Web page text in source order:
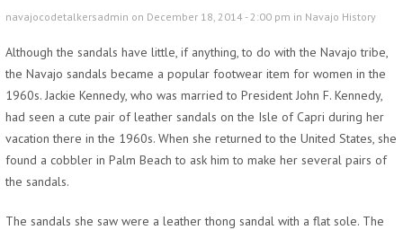
navajocodetalkersadmin on December 18, 2014 - 2:00 pm in Navajo History
Although the sandals have little, if anything, to do with the Navajo tribe,
the Navajo sandals became a popular footwear item for women in the
1960s. Jackie Kennedy, who was married to President John F. Kennedy,
had seen a cute pair of leather sandals on the Isle of Capri during her
vacation there in the 1960s. When she returned to the United States, she
found a cobbler in Palm Beach to ask him to make her several pairs of
the sandals.
The sandals she saw were a leather thong sandal with a flat sole. The